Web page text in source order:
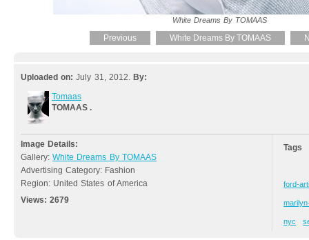
White Dreams By TOMAAS
Previous White Dreams By TOMAAS
Uploaded on: July 31, 2012. By:
Tomaas
TOMAAS .
Image Details:
Gallery:White Dreams By TOMAAS
Advertising Category: Fashion
Region: United States of America
Views:2679
Tags
ford-
nyc